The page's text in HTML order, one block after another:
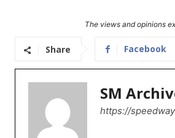
The views and opinions
Share Facebook
SM
https://